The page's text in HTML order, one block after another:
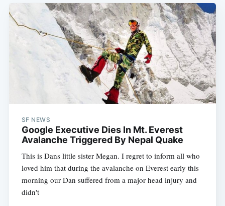
SF NEWS
Google Executive Dies In Mt. Everest
Avalanche Triggered By Nepal Quake
This is Dans little sister Megan. I regret to inform all who
loved him that during the avalanche on Everest early this
morning our Dan suffered from a major head injury and
didn't